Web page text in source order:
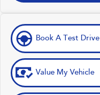
All-new Uncharted
Electric
Book A Test Drive
Value My Vehicle